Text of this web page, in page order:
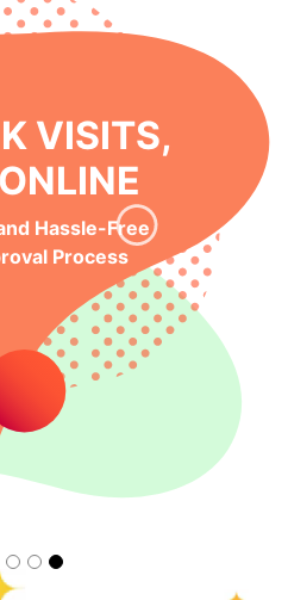
VISITS,
Hassle-Free
Process